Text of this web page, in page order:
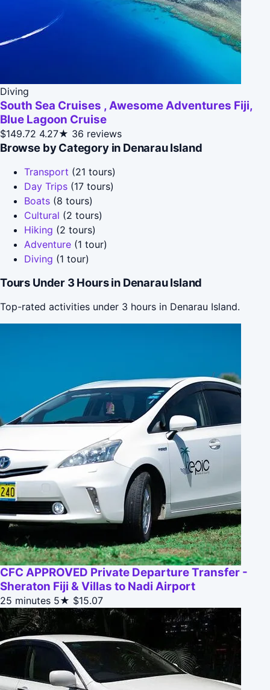
Diving
South Sea Cruises , Awesome Adventures Fiji,
Blue Lagoon Cruise
$149.72 4.27★ 36 reviews
Browse by Category in Denarau Island
Transport (21 tours)
Day Trips (17 tours)
Boats (8 tours)
Cultural (2 tours)
Hiking (2 tours)
Adventure (1 tour)
Diving (1 tour)
Tours Under 3 Hours in Denarau Island
Top-rated activities under 3 hours in Denarau Island.
CFC APPROVED Private Departure Transfer -
Sheraton Fiji & Villas to Nadi Airport
25 minutes 5★ $15.07